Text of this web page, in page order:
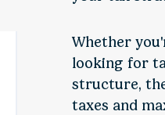
Whether
looking for
structure,
taxes and